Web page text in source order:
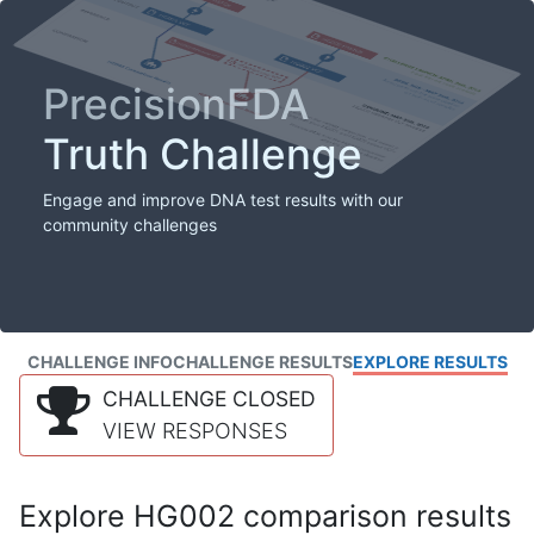
PrecisionFDA
Truth Challenge
Engage and improve DNA test results with our
community challenges
CHALLENGE INFOCHALLENGE RESULTSEXPLORE RESULTS
CHALLENGE CLOSED
VIEW RESPONSES
Explore HG002 comparison results